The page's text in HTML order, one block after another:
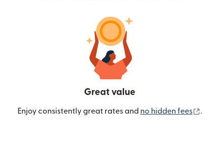
Great value
Enjoy consistently great rates and no hidden fees .